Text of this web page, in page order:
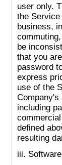
user only.
the
business,
be
that you
password
express
use of the
including
defined
resulting
iii.